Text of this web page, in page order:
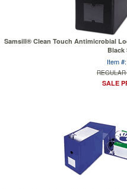
Samsill® Clean Touch Antimicrobial
Black
Item
SALE